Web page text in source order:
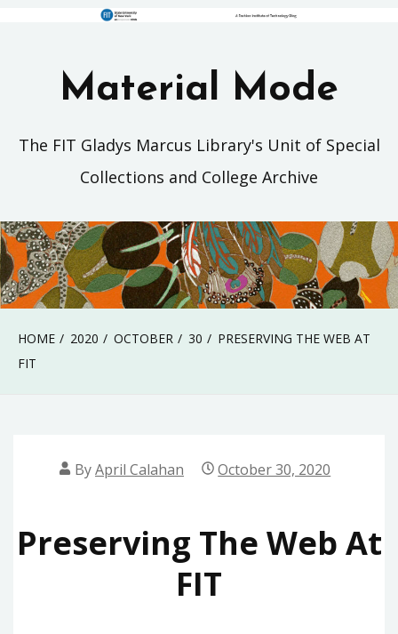
Material Mode
The FIT Gladys Marcus Library's Unit of Special
Collections and College Archive
HOME 2020 OCTOBER 30
PRESERVING THE WEB AT
FIT
ByApril Calahan October 30, 2020
Preserving The Web At
FIT